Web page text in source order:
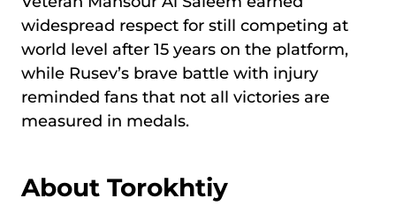
widespread respect for still competing at
world level after 15 years on the platform,
while Rusev’s brave battle with injury
reminded fans that not all victories are
measured in medals.
About Torokhtiy